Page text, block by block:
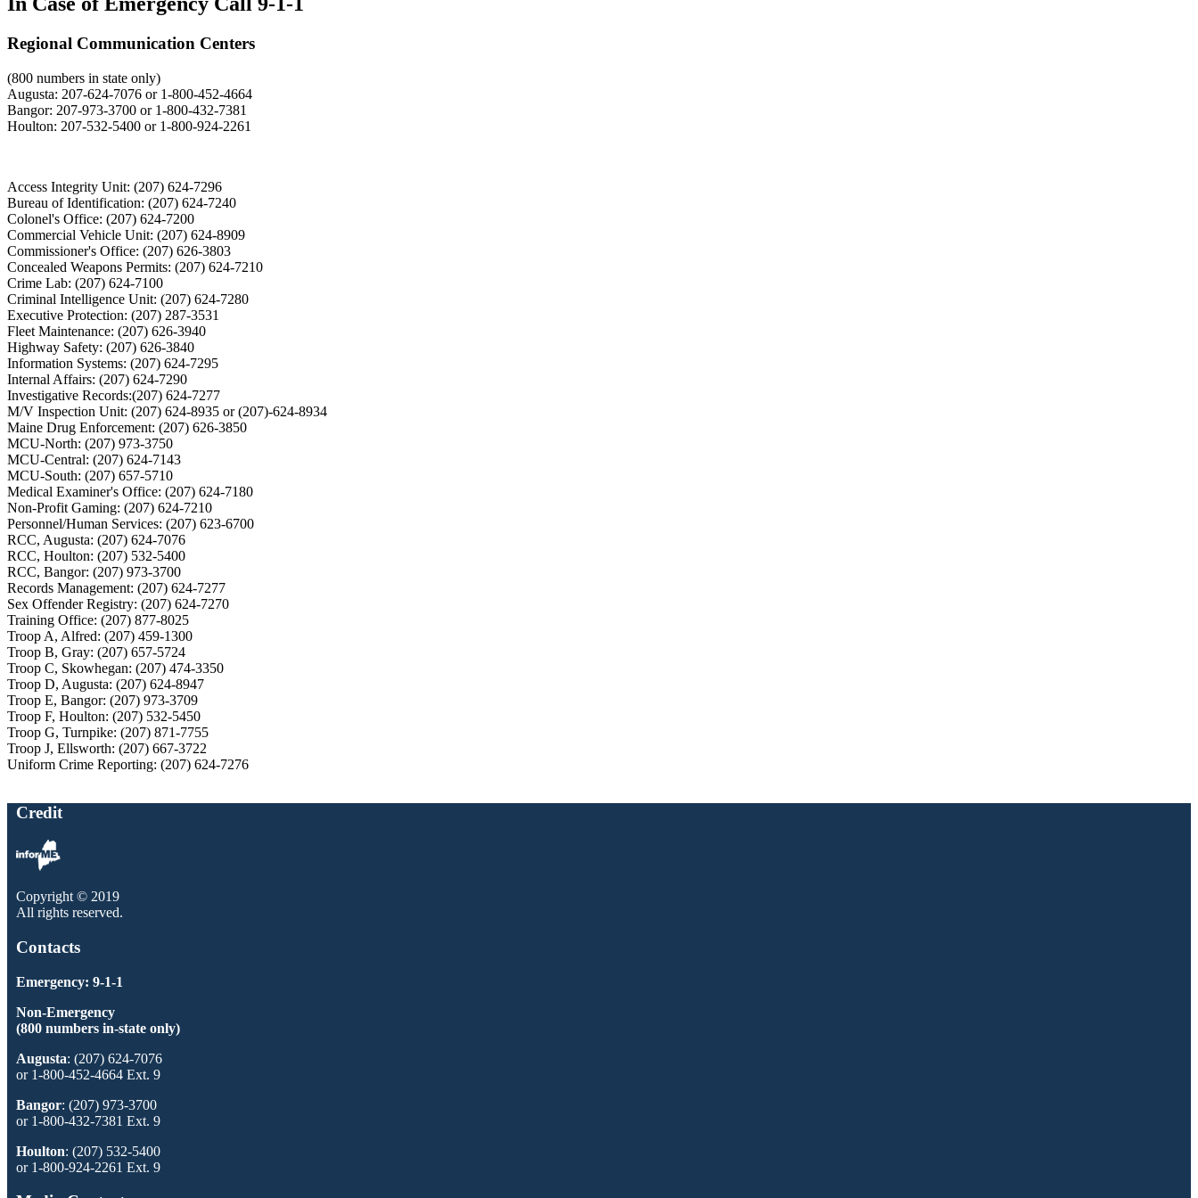
Regional Communication Centers
(800 numbers in state only)
Augusta: 207-624-7076 or 1-800-452-4664
Bangor: 207-973-3700 or 1-800-432-7381
Houlton: 207-532-5400 or 1-800-924-2261
Access Integrity Unit: (207) 624-7296
Bureau of Identification: (207) 624-7240
Colonel's Office: (207) 624-7200
Commercial Vehicle Unit: (207) 624-8909
Commissioner's Office: (207) 626-3803
Concealed Weapons Permits: (207) 624-7210
Crime Lab: (207) 624-7100
Criminal Intelligence Unit: (207) 624-7280
Executive Protection: (207) 287-3531
Fleet Maintenance: (207) 626-3940
Highway Safety: (207) 626-3840
Information Systems: (207) 624-7295
Internal Affairs: (207) 624-7290
Investigative Records:(207) 624-7277
M/V Inspection Unit: (207) 624-8935 or (207)-624-8934
Maine Drug Enforcement: (207) 626-3850
MCU-North: (207) 973-3750
MCU-Central: (207) 624-7143
MCU-South: (207) 657-5710
Medical Examiner's Office: (207) 624-7180
Non-Profit Gaming: (207) 624-7210
Personnel/Human Services: (207) 623-6700
RCC, Augusta: (207) 624-7076
RCC, Houlton: (207) 532-5400
RCC, Bangor: (207) 973-3700
Records Management: (207) 624-7277
Sex Offender Registry: (207) 624-7270
Training Office: (207) 877-8025
Troop A, Alfred: (207) 459-1300
Troop B, Gray: (207) 657-5724
Troop C, Skowhegan: (207) 474-3350
Troop D, Augusta: (207) 624-8947
Troop E, Bangor: (207) 973-3709
Troop F, Houlton: (207) 532-5450
Troop G, Turnpike: (207) 871-7755
Troop J, Ellsworth: (207) 667-3722
Uniform Crime Reporting: (207) 624-7276
Credit
Copyright © 2019
All rights reserved.
Contacts
Emergency: 9-1-1
Non-Emergency
(800 numbers in-state only)
Augusta: (207) 624-7076
or 1-800-452-4664 Ext. 9
Bangor: (207) 973-3700
or 1-800-432-7381 Ext. 9
Houlton: (207) 532-5400
or 1-800-924-2261 Ext. 9